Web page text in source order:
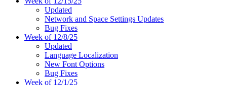
Updated
Network and Space Settings Updates
Bug Fixes
Week of 12/8/25
Updated
Language Localization
New Font Options
Bug Fixes
Week of 12/1/25